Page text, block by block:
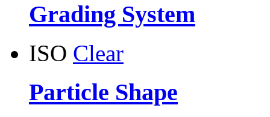
Grading System
ISO Clear
Particle Shape